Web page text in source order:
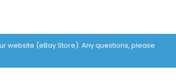
website (eBay Store). Any questions, please